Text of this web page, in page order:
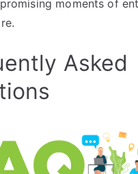
moments of
Asked